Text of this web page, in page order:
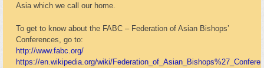
Asia which we call our home.
To get to know about the FABC – Federation of Asian Bishops’
Conferences, go to:
http://www.fabc.org/
https://en.wikipedia.org/wiki/